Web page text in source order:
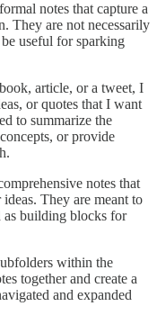
notes that capture a
They are not necessarily
useful for sparking
article, or a tweet, I
or quotes that I want
to summarize the
or provide
notes that
They are meant to
as building blocks for
within the
together and create a
and expanded